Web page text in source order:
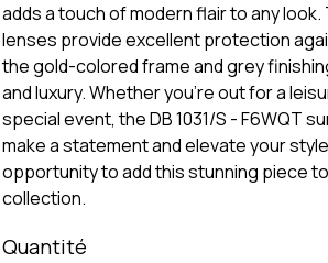
adds a touch of modern flair to any
lenses provide excellent protection
the gold-colored frame and grey
and luxury. Whether you're out for a
special event, the DB 1031/S - F6WQT
make a statement and elevate your
opportunity to add this stunning piece
collection.
Quantité